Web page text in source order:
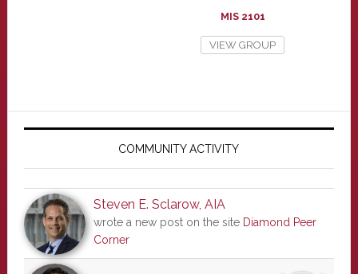
MIS 2101
VIEW GROUP
Primary
COMMUNITY ACTIVITY
Steven E. Sclarow, AIA
wrote a new post on the site Diamond Peer
Corner